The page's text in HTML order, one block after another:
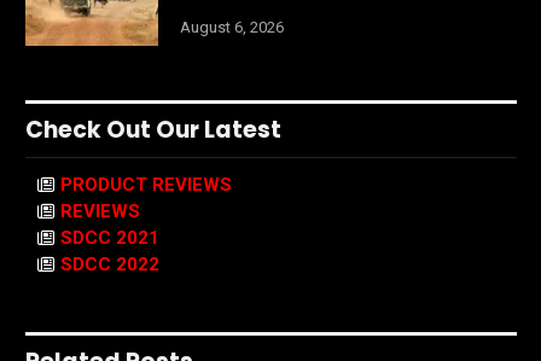
August 6, 2026
Check Out Our Latest
PRODUCT REVIEWS
REVIEWS
SDCC 2021
SDCC 2022